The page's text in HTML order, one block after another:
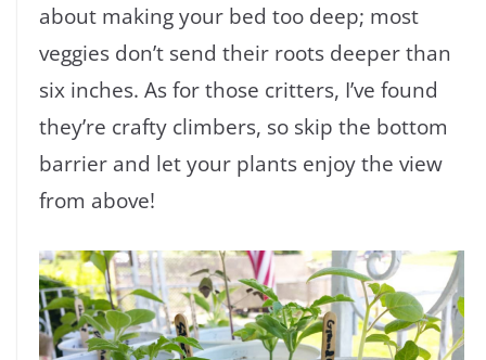
about making your bed too deep; most
veggies don’t send their roots deeper than
six inches. As for those critters, I’ve found
they’re crafty climbers, so skip the bottom
barrier and let your plants enjoy the view
from above!